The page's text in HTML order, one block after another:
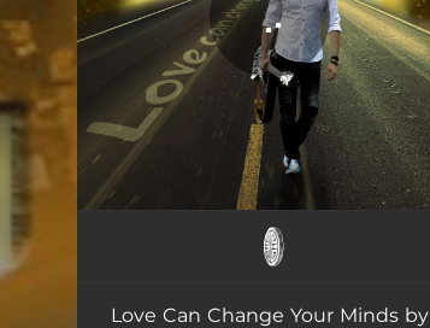
Love Can Change Your Minds
Love Can Change Your Minds by